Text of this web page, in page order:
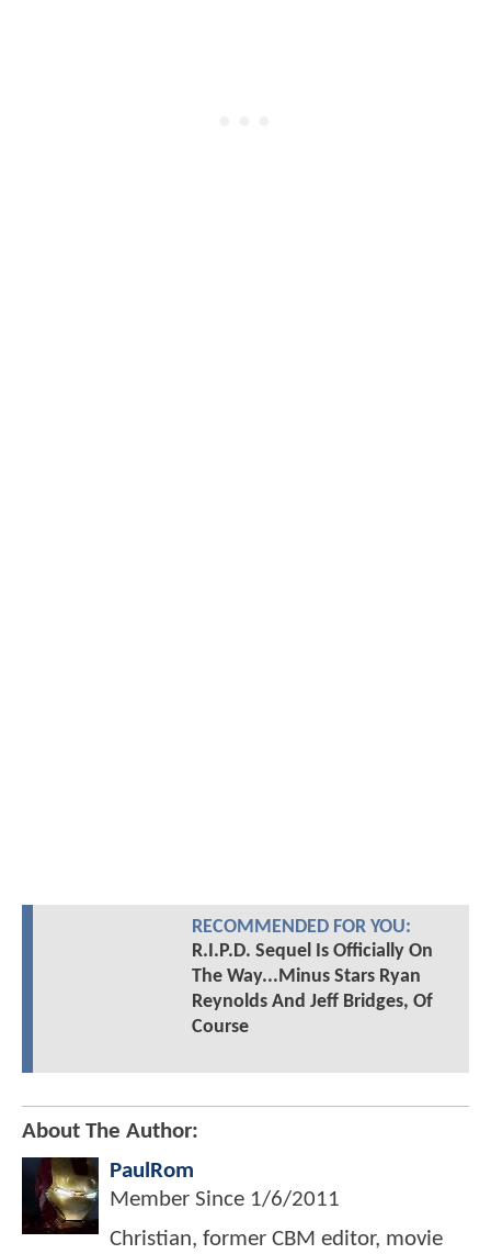
RECOMMENDED FOR YOU:
R.I.P.D. Sequel Is Officially On
The Way...Minus Stars Ryan
Reynolds And Jeff Bridges, Of
Course
About The Author:
PaulRom
Member Since 1/6/2011
Christian, former CBM editor, movie